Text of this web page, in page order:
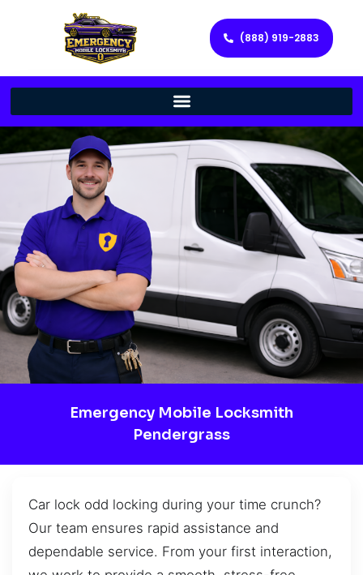
(888) 919-2883
Emergency Mobile Locksmith
Pendergrass
Car lock odd locking during your time crunch?
Our team ensures rapid assistance and
dependable service. From your first interaction,